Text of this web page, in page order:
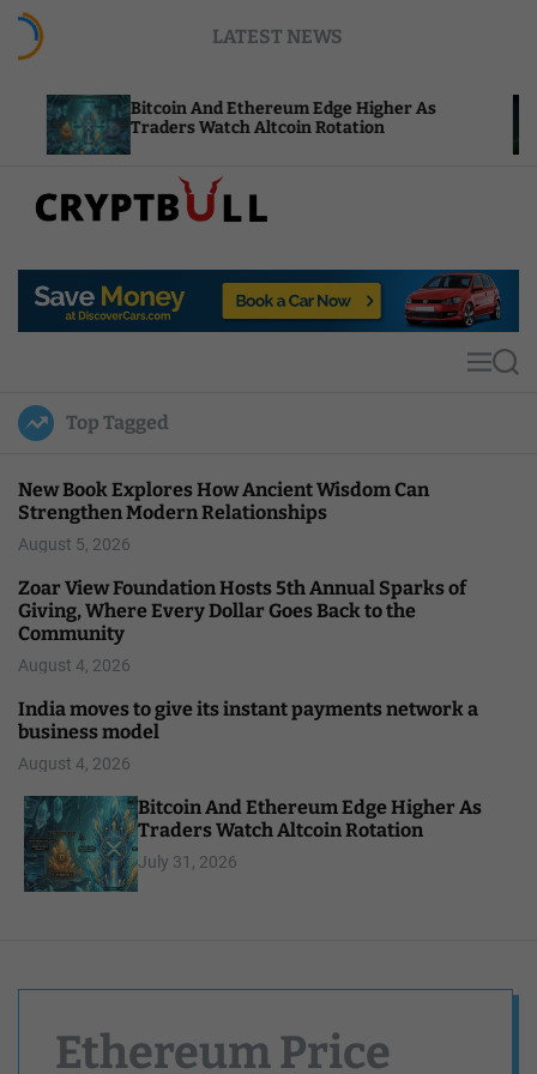
LATEST NEWS
Bitcoin And Ethereum Edge Higher As
Traders Watch Altcoin Rotation
p
u
l
MS
Top Tagged
New Book Explores How Ancient Wisdom Can
Strengthen Modern Relationships
August 5, 2026
Zoar View Foundation Hosts 5th Annual Sparks of
Giving, Where Every Dollar Goes Back to the
Community
August 4, 2026
India moves to give its instant payments network a
business model
August 4, 2026
Bitcoin And Ethereum Edge Higher As
Traders Watch Altcoin Rotation
July 31, 2026
Ethereum Price